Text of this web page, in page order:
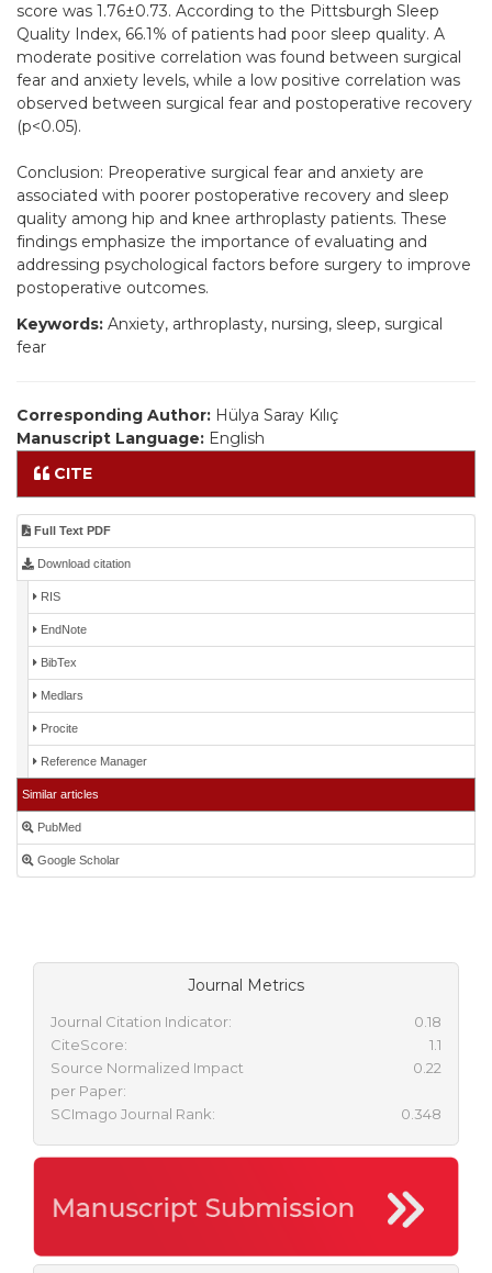
score was 1.76±0.73. According to the Pittsburgh Sleep
Quality Index, 66.1% of patients had poor sleep quality. A
moderate positive correlation was found between surgical
fear and anxiety levels, while a low positive correlation was
observed between surgical fear and postoperative recovery
(p<0.05).
Conclusion: Preoperative surgical fear and anxiety are
associated with poorer postoperative recovery and sleep
quality among hip and knee arthroplasty patients. These
findings emphasize the importance of evaluating and
addressing psychological factors before surgery to improve
postoperative outcomes.
Keywords: Anxiety, arthroplasty, nursing, sleep, surgical
fear
Corresponding Author: Hülya Saray Kılıç
Manuscript Language: English
CITE
Full Text PDF
Download citation
RIS
EndNote
BibTex
Medlars
Procite
Reference Manager
Similar articles
PubMed
Google Scholar
Journal Metrics
Journal Citation Indicator:
0.18
CiteScore:
1.1
Source Normalized Impact
per Paper:
0.22
SCImago Journal Rank: 0.348